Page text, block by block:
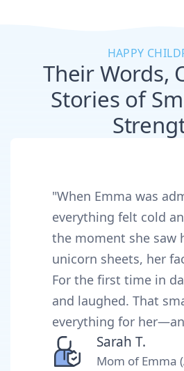
HAPPY
Their Words,
Stories of
"When Emma was
everything felt cold
the moment she saw
unicorn sheets, her
For the first time in
and laughed. That
everything for
Sarah T.
Mom of Emma